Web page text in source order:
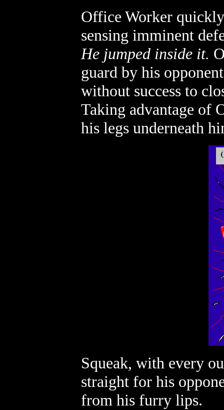
Office Worker
sensing imminent
He jumped inside it.
guard by his
without success to
Taking advantage of
his legs underneath
Squeak, with every
straight for his
from his furry lips.